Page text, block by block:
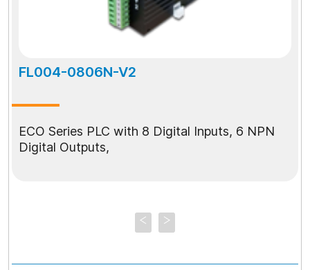
FL004-0806N-V2
ECO Series PLC with 8 Digital Inputs, 6 NPN
Digital Outputs,